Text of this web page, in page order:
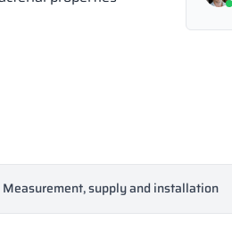
Measurement, supply and installation